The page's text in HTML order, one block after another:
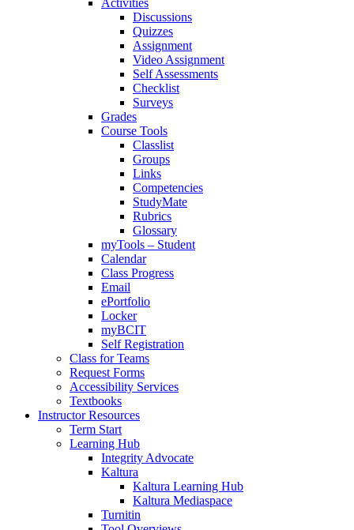
Activities
Discussions
Quizzes
Assignment
Video Assignment
Self Assessments
Checklist
Surveys
Grades
Course Tools
Classlist
Groups
Links
Competencies
StudyMate
Rubrics
Glossary
myTools – Student
Calendar
Class Progress
Email
ePortfolio
Locker
myBCIT
Self Registration
Class for Teams
Request Forms
Accessibility Services
Textbooks
Instructor Resources
Term Start
Learning Hub
Integrity Advocate
Kaltura
Kaltura Learning Hub
Kaltura Mediaspace
Turnitin